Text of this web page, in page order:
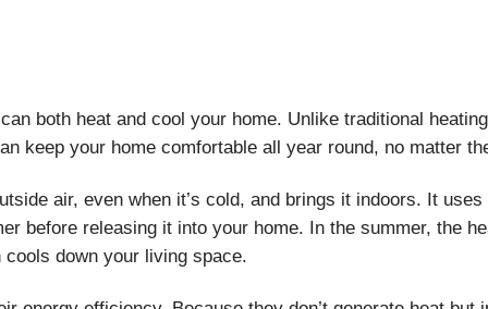
both heat and cool your home. Unlike traditional
keep your home comfortable all year round, no matter
air, even when it’s cold, and brings it indoors. It
before releasing it into your home. In the summer, the
down your living space.